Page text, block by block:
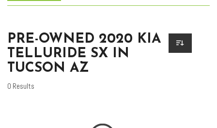
PRE-OWNED 2020 KIA
TELLURIDE SX IN
TUCSON AZ
0 Results